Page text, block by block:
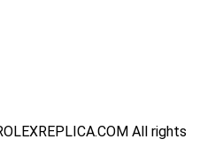
All rights